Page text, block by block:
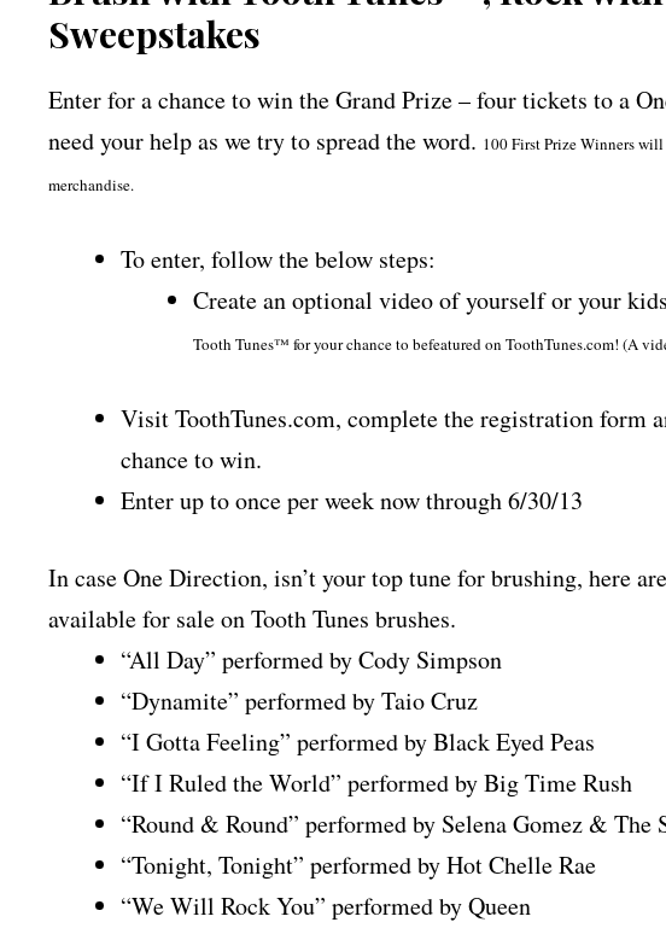
Sweepstakes
Enter for a chance to win the Grand Prize – four tickets to a
need your help as we try to spread the word. 100 First Prize Winners
merchandise.
To enter, follow the below steps:
Create an optional video of yourself or your
Tooth Tunes™ for your chance to befeatured on ToothTunes.com! (A
Visit ToothTunes.com, complete the registration form
chance to win.
Enter up to once per week now through 6/30/13
In case One Direction, isn’t your top tune for brushing, here
available for sale on Tooth Tunes brushes.
“All Day” performed by Cody Simpson
“Dynamite” performed by Taio Cruz
“I Gotta Feeling” performed by Black Eyed Peas
“If I Ruled the World” performed by Big Time Rush
“Round & Round” performed by Selena Gomez & The
“Tonight, Tonight” performed by Hot Chelle Rae
“We Will Rock You” performed by Queen